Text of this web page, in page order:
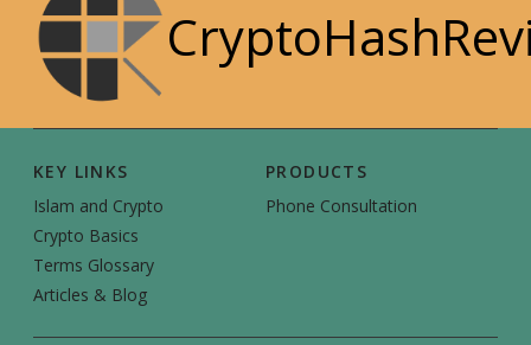
KEY LINKS
Islam and Crypto
Crypto Basics
Terms Glossary
Articles & Blog
PRODUCTS
Phone Consultation